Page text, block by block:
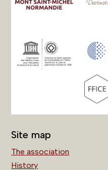
Site map
The association
History